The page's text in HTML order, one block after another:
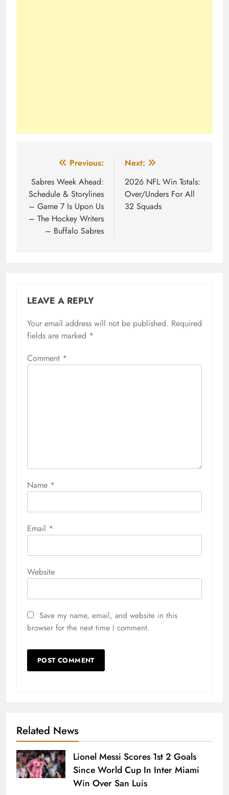
navigation
Previous:
Sabres Week Ahead:
Schedule & Storylines
– Game 7 Is Upon Us
– The Hockey Writers
– Buffalo Sabres
Next:
2026 NFL Win Totals:
Over/Unders For All
32 Squads
LEAVE A REPLY
Your email address will not be published. Required
fields are marked *
Comment *
Name *
Email *
Website
Save my name, email, and website in this
browser for the next time I comment.
Related News
Lionel Messi Scores 1st 2 Goals
Since World Cup In Inter Miami
Win Over San Luis